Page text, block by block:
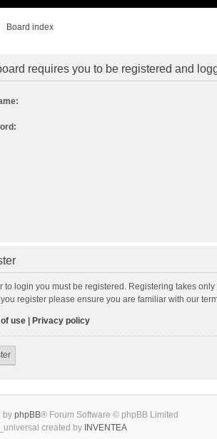
Board index
requires you to be registered and
to login you must be registered. Registering takes
you register please ensure you are familiar with our
use Privacy policy
by phpBB® Forum Software © phpBB Limited
created by INVENTEA